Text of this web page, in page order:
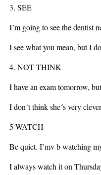
3. SEE
I´m going to see the dentist
I see what you mean, but I
4. NOT THINK
I have an exam tomorrow,
I don´t think she´s very clever
5 WATCH
Be quiet. I’mv b watching
I always watch it on